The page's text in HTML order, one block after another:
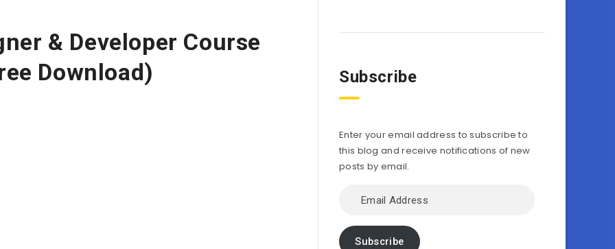
& Developer Course
Download)
Subscribe
Enter your email address to subscribe to
this blog and receive notifications of new
posts by email.
Address
Subscribe